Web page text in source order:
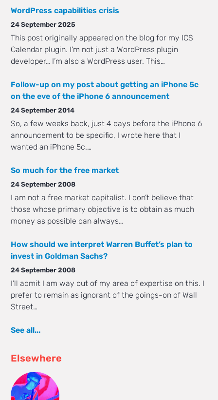
WordPress capabilities crisis
24 September 2025
This post originally appeared on the blog for my ICS
Calendar plugin. I’m not just a WordPress plugin
developer… I’m also a WordPress user. This…
Follow-up on my post about getting an iPhone 5c
on the eve of the iPhone 6 announcement
24 September 2014
So, a few weeks back, just 4 days before the iPhone 6
announcement to be specific, I wrote here that I
wanted an iPhone 5c.…
So much for the free market
24 September 2008
I am not a free market capitalist. I don’t believe that
those whose primary objective is to obtain as much
money as possible can always…
How should we interpret Warren Buffet’s plan to
invest in Goldman Sachs?
24 September 2008
I’ll admit I am way out of my area of expertise on this. I
prefer to remain as ignorant of the goings-on of Wall
Street…
See all...
Elsewhere